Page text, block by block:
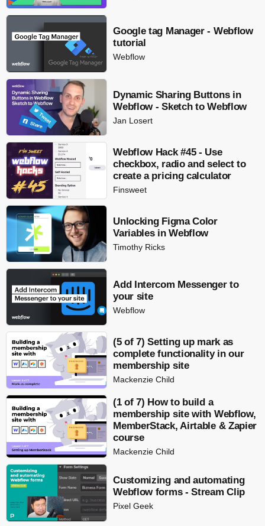
Google tag Manager - Webflow
tutorial
Webflow
Dynamic Sharing Buttons in
Webflow - Sketch to Webflow
Jan Losert
Webflow Hack #45 - Use
checkbox, radio and select to
create a pricing calculator
Finsweet
Unlocking Figma Color
Variables in Webflow
Timothy Ricks
Add Intercom Messenger to
your site
Webflow
(5 of 7) Setting up mark as
complete functionality in our
membership site
Mackenzie Child
(1 of 7) How to build a
membership site with Webflow,
MemberStack, Airtable & Zapier
course
Mackenzie Child
Customizing and automating
Webflow forms - Stream Clip
Pixel Geek